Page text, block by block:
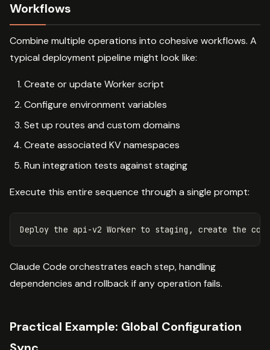
Workflows
Combine multiple operations into cohesive workflows. A
typical deployment pipeline might look like:
Create or update Worker script
Configure environment variables
Set up routes and custom domains
Create associated KV namespaces
Run integration tests against staging
Execute this entire sequence through a single prompt:
Claude Code orchestrates each step, handling
dependencies and rollback if any operation fails.
Practical Example: Global Configuration